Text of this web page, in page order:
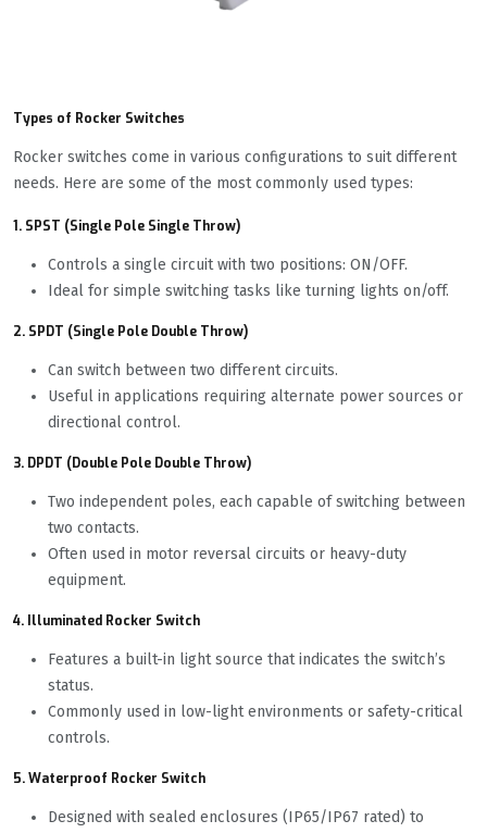
Types of Rocker Switches
Rocker switches come in various configurations to suit different
needs. Here are some of the most commonly used types:
1. SPST (Single Pole Single Throw)
Controls a single circuit with two positions: ON/OFF.
Ideal for simple switching tasks like turning lights on/off.
2. SPDT (Single Pole Double Throw)
Can switch between two different circuits.
Useful in applications requiring alternate power sources or
directional control.
3. DPDT (Double Pole Double Throw)
Two independent poles, each capable of switching between
two contacts.
Often used in motor reversal circuits or heavy-duty
equipment.
4. Illuminated Rocker Switch
Features a built-in light source that indicates the switch’s
status.
Commonly used in low-light environments or safety-critical
controls.
5. Waterproof Rocker Switch
Designed with sealed enclosures (IP65/IP67 rated) to